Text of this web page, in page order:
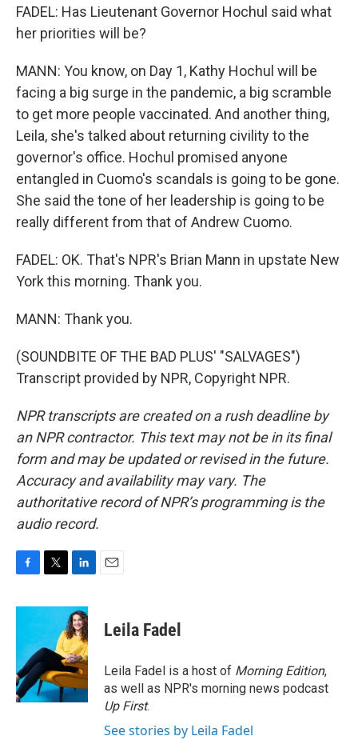
FADEL: Has Lieutenant Governor Hochul said what
her priorities will be?
MANN: You know, on Day 1, Kathy Hochul will be
facing a big surge in the pandemic, a big scramble
to get more people vaccinated. And another thing,
Leila, she's talked about returning civility to the
governor's office. Hochul promised anyone
entangled in Cuomo's scandals is going to be gone.
She said the tone of her leadership is going to be
really different from that of Andrew Cuomo.
FADEL: OK. That's NPR's Brian Mann in upstate New
York this morning. Thank you.
MANN: Thank you.
(SOUNDBITE OF THE BAD PLUS' "SALVAGES")
Transcript provided by NPR, Copyright NPR.
NPR transcripts are created on a rush deadline by
an NPR contractor. This text may not be in its final
form and may be updated or revised in the future.
Accuracy and availability may vary. The
authoritative record of NPR’s programming is the
audio record.
c
o
o
k
i
t
e
r
n
k
e
d
I
n
Leila Fadel
Leila Fadel is a host of Morning Edition,
as well as NPR's morning news podcast
Up First.
See stories by Leila Fadel